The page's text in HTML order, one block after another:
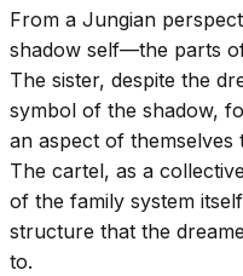
From a Jungian
shadow self—the parts
The sister, despite the
symbol of the shadow,
an aspect of
The cartel, as a
of the family system
structure that the
to.